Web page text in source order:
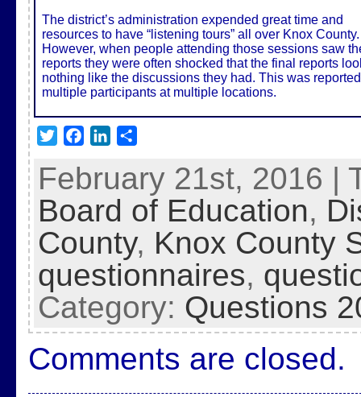
The district’s administration expended great time and
resources to have “listening tours” all over Knox County.
However, when people attending those sessions saw
reports they were often shocked that the final reports
nothing like the discussions they had. This was
multiple participants at multiple locations.
i
t
e
c
b
o
o
k
n
k
e
d
I
a
e
February 21st, 2016 |
Board of Education,
County, Knox County
questionnaires,
Category: Questions
Comments are closed.